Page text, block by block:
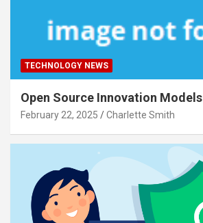
TECHNOLOGY NEWS
Open Source Innovation Models
February 22, 2025 Charlette Smith